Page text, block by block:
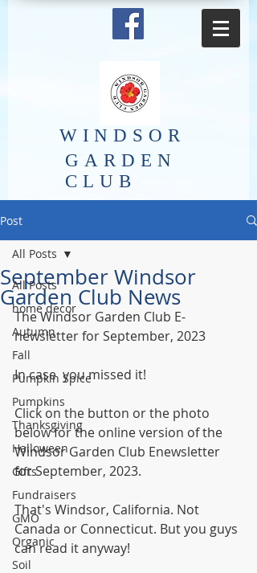
​WINDSOR
GARDEN
CLUB
Post
All Posts
home decor
Autumn
Fall
Pumpkin Spice
Pumpkins
Thanksgiving
Halloween
Gifts
Fundraisers
GMO
Organic
Soil
All Posts
September Windsor
Garden Club News
The Windsor Garden Club E-
newsletter for September, 2023
In case  you missed it!
Click on the button or the photo
below for the online version of the
Windsor Garden Club Enewsletter
for September, 2023.
That's Windsor, California. Not
Canada or Connecticut. But you guys
can read it anyway!